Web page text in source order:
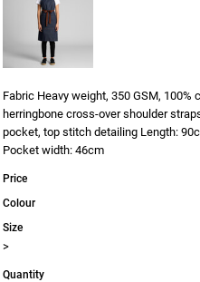
Fabric Heavy weight, 350 GSM,
herringbone cross-over shoulder
pocket, top stitch detailing Length:
Pocket width: 46cm
Price
Colour
Size
>
Quantity